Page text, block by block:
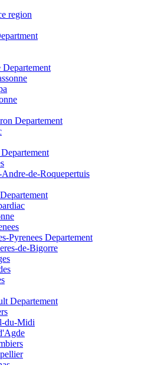
region
Departement
Departement
Andre-de-Roquepertuis
Pyrenees Departement
de-Bigorre
Departement
du-Midi